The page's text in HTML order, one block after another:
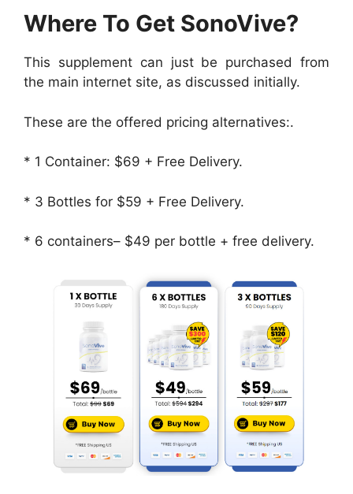
Where To Get SonoVive?
This supplement can just be purchased from
the main internet site, as discussed initially.
These are the offered pricing alternatives:.
* 1 Container: $69 + Free Delivery.
* 3 Bottles for $59 + Free Delivery.
* 6 containers– $49 per bottle + free delivery.